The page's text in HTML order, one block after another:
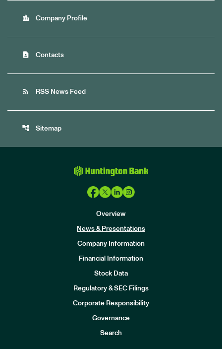
location_city Company Profile
contact_page Contacts
rss_feed RSS News Feed
account_tree Sitemap
Overview
News & Presentations
Company Information
Financial Information
Stock Data
Regulatory & SEC Filings
Corporate Responsibility
Governance
Search